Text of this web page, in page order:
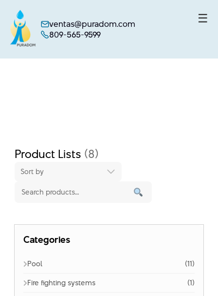
content
ventas@puradom.com
809-565-9599
☰
Product Lists (8)
Sort by
Categories
Pool
(11)
Fire fighting systems
(1)